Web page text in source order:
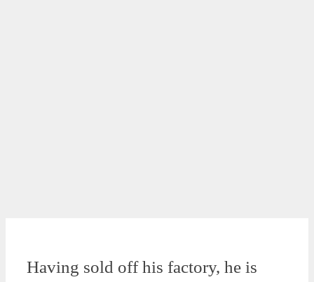
Having sold off his factory, he is